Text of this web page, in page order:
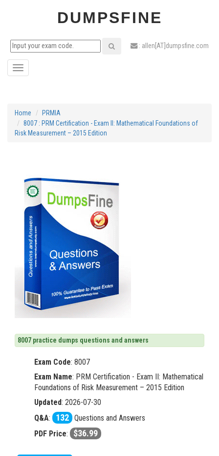
DUMPSFINE
: allen[AT]dumpsfine.com
Toggle
Home
PRMIA
8007 : PRM Certification - Exam II: Mathematical Foundations of
Risk Measurement – 2015 Edition
8007 practice dumps questions and answers
Exam Code: 8007
Exam Name: PRM Certification - Exam II: Mathematical
Foundations of Risk Measurement – 2015 Edition
Updated: 2026-07-30
Q&A: 132 Questions and Answers
PDF Price: $36.99